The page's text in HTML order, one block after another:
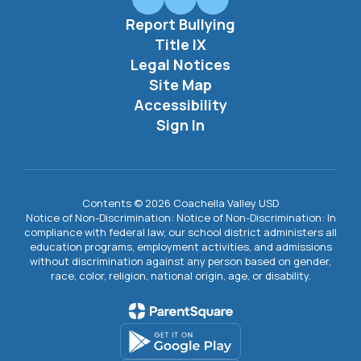
Report Bullying
Title IX
Legal Notices
Site Map
Accessibility
Sign In
Contents © 2026 Coachella Valley USD
Notice of Non-Discrimination: Notice of Non-Discrimination: In
compliance with federal law, our school district administers all
education programs, employment activities, and admissions
without discrimination against any person based on gender,
race, color, religion, national origin, age, or disability.